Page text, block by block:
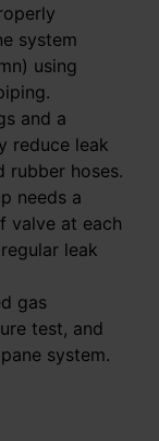
system
using
and a
reduce leak
rubber hoses.
needs a
valve at each
leak
gas
test, and
system.